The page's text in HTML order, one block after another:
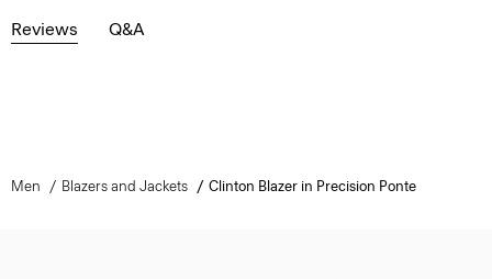
Reviews Q&A
Men Blazers and Jackets Clinton Blazer in Precision Ponte